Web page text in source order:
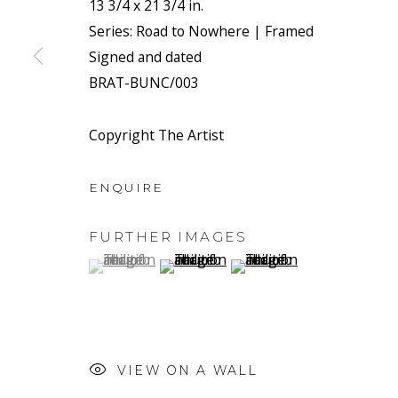
We will process the personal data you have supplied to
link in our emails.
COPYRIGHT © 2026 RONEWA ART PROJECTS
13 3/4 x 21 3/4 in.
Series: Road to Nowhere | Framed
Signed and dated
BRAT-BUNC/003
Copyright The Artist
ENQUIRE
FURTHER IMAGES
(View a larger image of thumbnail 1 )
, currently selected.
, currently selected.
, currently selected.(View a larger image of thumbnail 2 )
(View a larger image of
VIEW ON A WALL